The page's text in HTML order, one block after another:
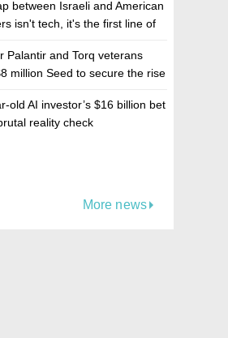
between Israeli and American
isn't tech, it's the first line of
Palantir and Torq veterans
million Seed to secure the rise
old AI investor’s $16 billion bet
reality check
More news